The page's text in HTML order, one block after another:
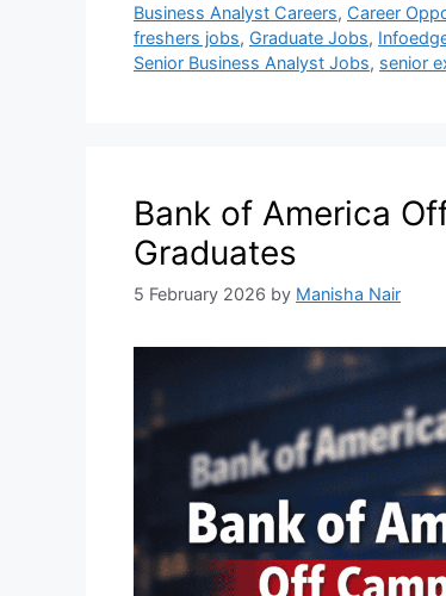
Business Analyst Careers, Career
freshers jobs, Graduate Jobs,
Senior Business Analyst Jobs, senior
Bank of America
Graduates
5 February 2026 by Manisha Nair